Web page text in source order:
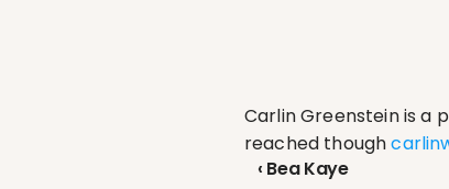
Carlin Greenstein is a
reached though
‹ Bea Kaye